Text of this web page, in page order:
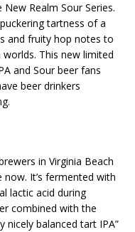
Realm Sour Series.
tartness of a
and fruity hop notes to
This new limited
and Sour beer fans
beer drinkers
in Virginia Beach
It’s fermented with
lactic acid during
combined with the
balanced tart IPA”